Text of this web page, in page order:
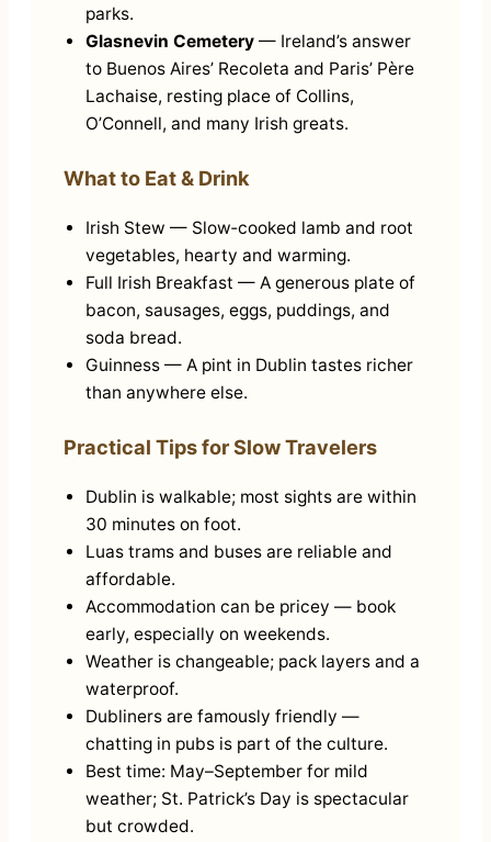
parks.
Glasnevin Cemetery — Ireland’s answer
to Buenos Aires’ Recoleta and Paris’ Père
Lachaise, resting place of Collins,
O’Connell, and many Irish greats.
What to Eat & Drink
Irish Stew — Slow‑cooked lamb and root
vegetables, hearty and warming.
Full Irish Breakfast — A generous plate of
bacon, sausages, eggs, puddings, and
soda bread.
Guinness — A pint in Dublin tastes richer
than anywhere else.
Practical Tips for Slow Travelers
Dublin is walkable; most sights are within
30 minutes on foot.
Luas trams and buses are reliable and
affordable.
Accommodation can be pricey — book
early, especially on weekends.
Weather is changeable; pack layers and a
waterproof.
Dubliners are famously friendly —
chatting in pubs is part of the culture.
Best time: May–September for mild
weather; St. Patrick’s Day is spectacular
but crowded.